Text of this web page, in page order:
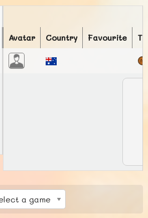
Avatar Country Favourite